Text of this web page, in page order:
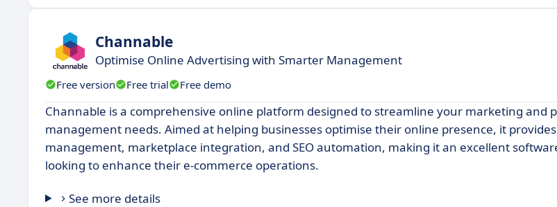
Channable
Optimise Online Advertising with Smarter Management
Free version Free trial Free demo
Channable is a comprehensive online platform designed to streamline your marketing and
management needs. Aimed at helping businesses optimise their online presence, it
management, marketplace integration, and SEO automation, making it an excellent
looking to enhance their e-commerce operations.
See more details